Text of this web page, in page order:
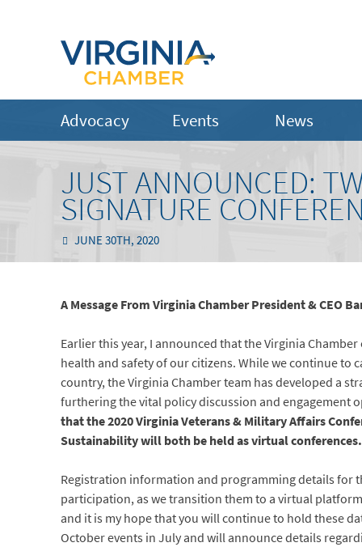
Advocacy Events News
JUST ANNOUNCED:
SIGNATURE
JUNE 30TH, 2020
A Message From Virginia Chamber President & CEO
Earlier this year, I announced that the Virginia
health and safety of our citizens. While we continue
country, the Virginia Chamber team has developed a
furthering the vital policy discussion and engagement
that the 2020 Virginia Veterans & Military Affairs
Sustainability will both be held as virtual conferences.
Registration information and programming details for
participation, as we transition them to a virtual
and it is my hope that you will continue to hold these
October events in July and will announce details